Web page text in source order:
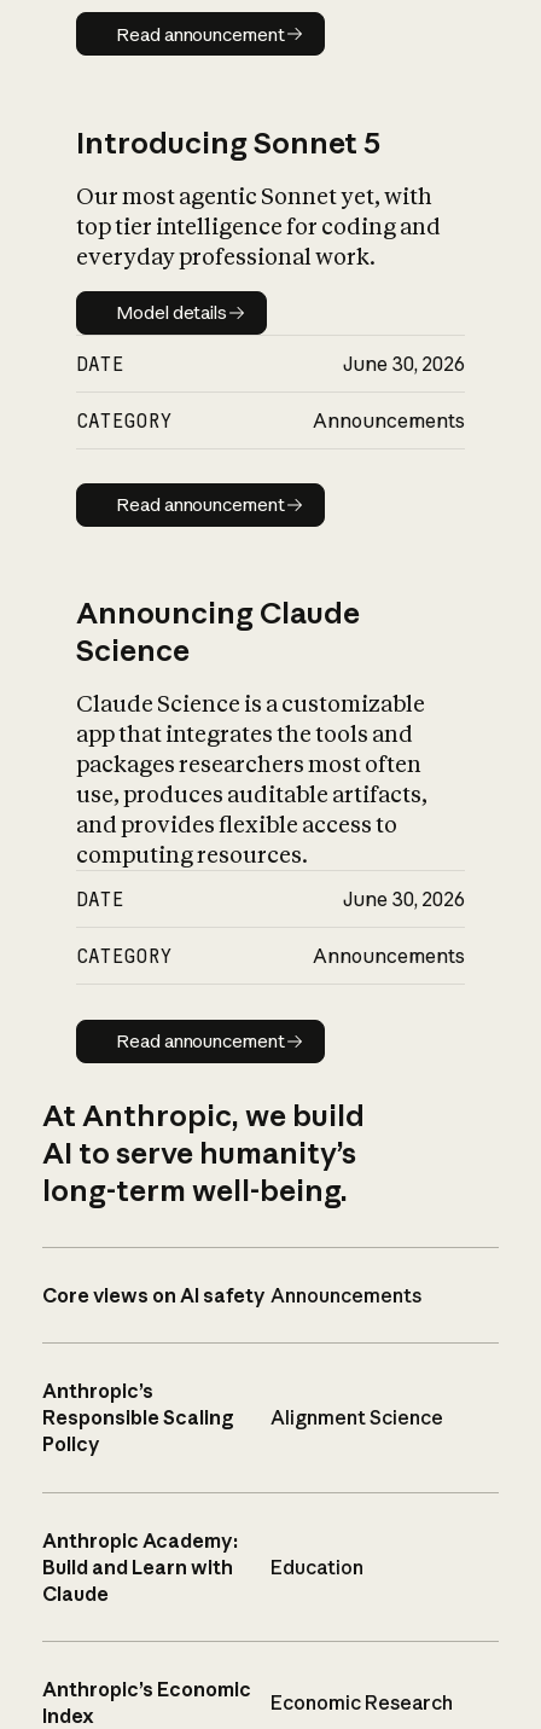
Read announcement
Read announcement
Introducing Sonnet 5
Our most agentic Sonnet yet, with
top tier intelligence for coding and
everyday professional work.
Model details
Model details
DATE June 30, 2026
CATEGORY Announcements
Read announcement
Read announcement
Announcing Claude
Science
Claude Science is a customizable
app that integrates the tools and
packages researchers most often
use, produces auditable artifacts,
and provides flexible access to
computing resources.
DATE June 30, 2026
CATEGORY Announcements
Read announcement
Read announcement
At Anthropic, we build
AI to serve humanity’s
long-term well-being.
Core views on AI safety Announcements
Anthropic’s
Responsible Scaling
Policy
Alignment Science
Anthropic Academy:
Build and Learn with
Claude
Education
Anthropic’s Economic
Index
Economic Research